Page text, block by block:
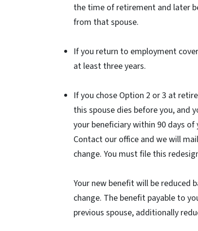
the time of retirement and later
from that spouse.
If you return to employment
at least three years.
If you chose Option 2 or 3 at
this spouse dies before you, and
your beneficiary within 90 days
Contact our office and we will
change. You must file this
Your new benefit will be reduced
change. The benefit payable to
previous spouse, additionally